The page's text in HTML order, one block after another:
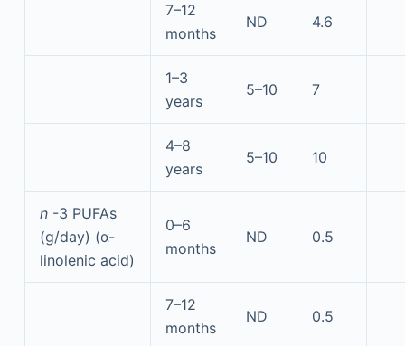
7–12
months
ND 4.6
1–3
years
5–10 7
4–8
years
5–10 10
n -3 PUFAs
(g/day) (α-
linolenic acid)
0–6
months
ND 0.5
7–12
months
ND 0.5